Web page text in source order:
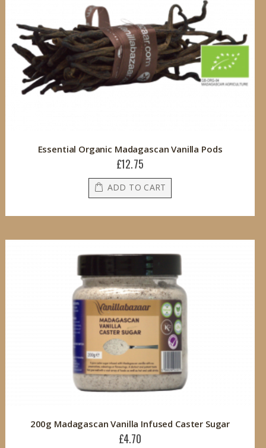
Essential Organic Madagascan Vanilla Pods
£12.75
ADD TO CART
200g Madagascan Vanilla Infused Caster Sugar
£4.70